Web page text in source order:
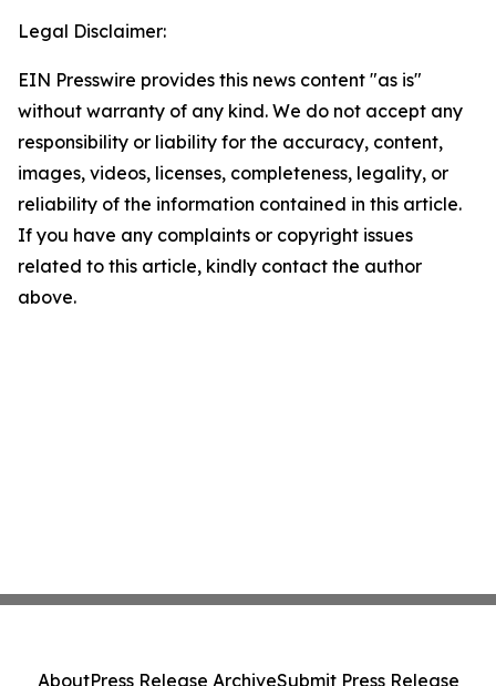
Legal Disclaimer:
EIN Presswire provides this news content "as is"
without warranty of any kind. We do not accept any
responsibility or liability for the accuracy, content,
images, videos, licenses, completeness, legality, or
reliability of the information contained in this article.
If you have any complaints or copyright issues
related to this article, kindly contact the author
above.
AboutPress Release ArchiveSubmit Press Release